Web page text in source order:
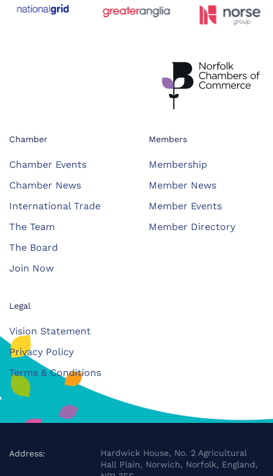
Chamber
Chamber Events
Chamber News
International Trade
The Team
The Board
Join Now
Members
Membership
Member News
Member Events
Member Directory
Legal
Vision Statement
Privacy Policy
Terms & Conditions
Address:
Hardwick House, No. 2 Agricultural
Hall Plain, Norwich, Norfolk, England,